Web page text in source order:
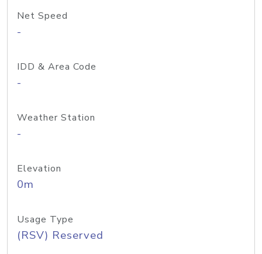
Net Speed
-
IDD & Area Code
-
Weather Station
-
Elevation
0m
Usage Type
(RSV) Reserved